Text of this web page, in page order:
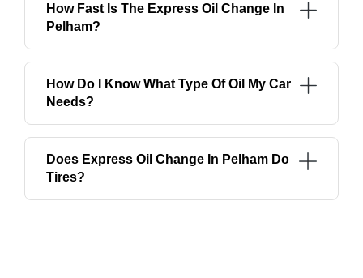
How Fast Is The Express Oil Change In
Pelham?
How Do I Know What Type Of Oil My Car
Needs?
Does Express Oil Change In Pelham Do
Tires?